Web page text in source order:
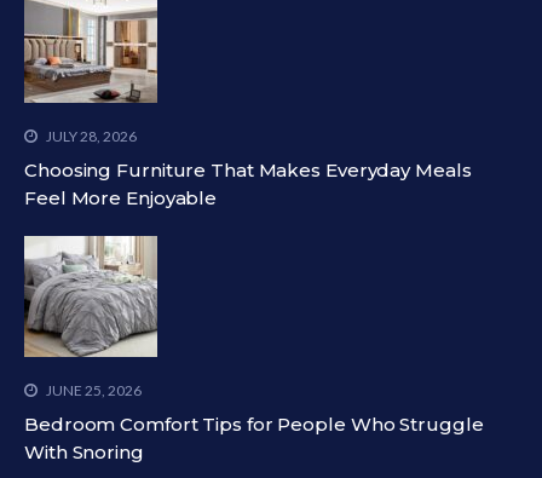
JULY 28, 2026
Choosing Furniture That Makes Everyday Meals
Feel More Enjoyable
JUNE 25, 2026
Bedroom Comfort Tips for People Who Struggle
With Snoring